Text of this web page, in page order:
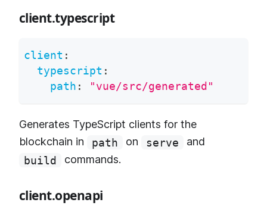
client.typescript
client :
typescript :
path : "vue/src/generated"
Generates TypeScript clients for the
blockchain in
path on serve
and
build
commands.
client.openapi